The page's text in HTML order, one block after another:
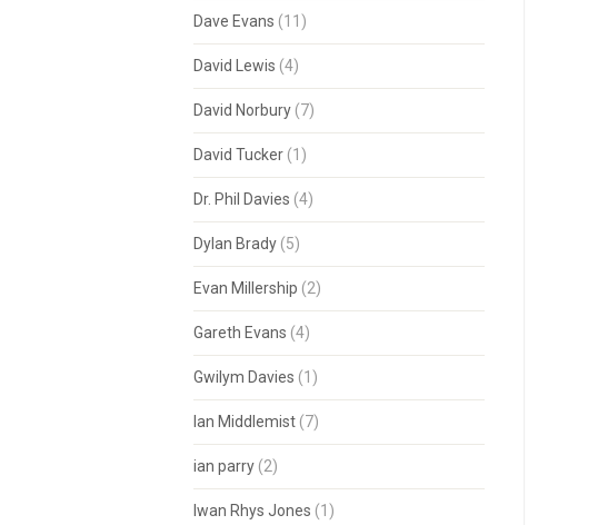
Dave Evans (11)
David Lewis (4)
David Norbury(7)
David Tucker(1)
Dr. Phil Davies (4)
Dylan Brady(5)
Evan Millership (2)
Gareth Evans (4)
Gwilym Davies (1)
Ian Middlemist(7)
ian parry(2)
Iwan Rhys Jones (1)